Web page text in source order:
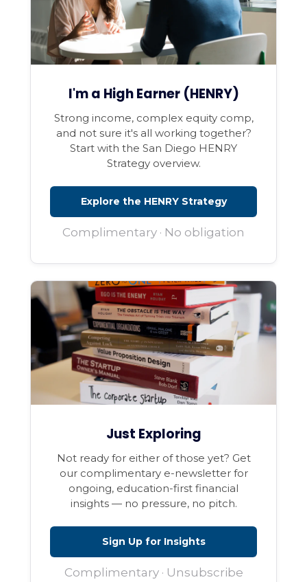
I'm a High Earner (HENRY)
Strong income, complex equity comp,
and not sure it's all working together?
Start with the San Diego HENRY
Strategy overview.
Explore the HENRY Strategy
Complimentary · No obligation
Just Exploring
Not ready for either of those yet? Get
our complimentary e-newsletter for
ongoing, education-first financial
insights — no pressure, no pitch.
Sign Up for Insights
Complimentary · Unsubscribe